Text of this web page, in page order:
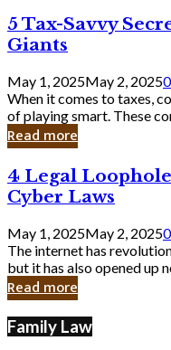
Knew
5
Tax-
Savvy
Secrets
from
Corporate
Giants
5 Tax-Savvy
Giants
May 1, 2025May 2, 20250
When it comes to taxes,
of playing smart. These
Read more
4
Legal
Loopholes
Still
Exist
in
Cyber
4 Legal
Cyber Laws
May 1, 2025May 2, 20250
The internet has
but it has also opened up
Read more
Family Law